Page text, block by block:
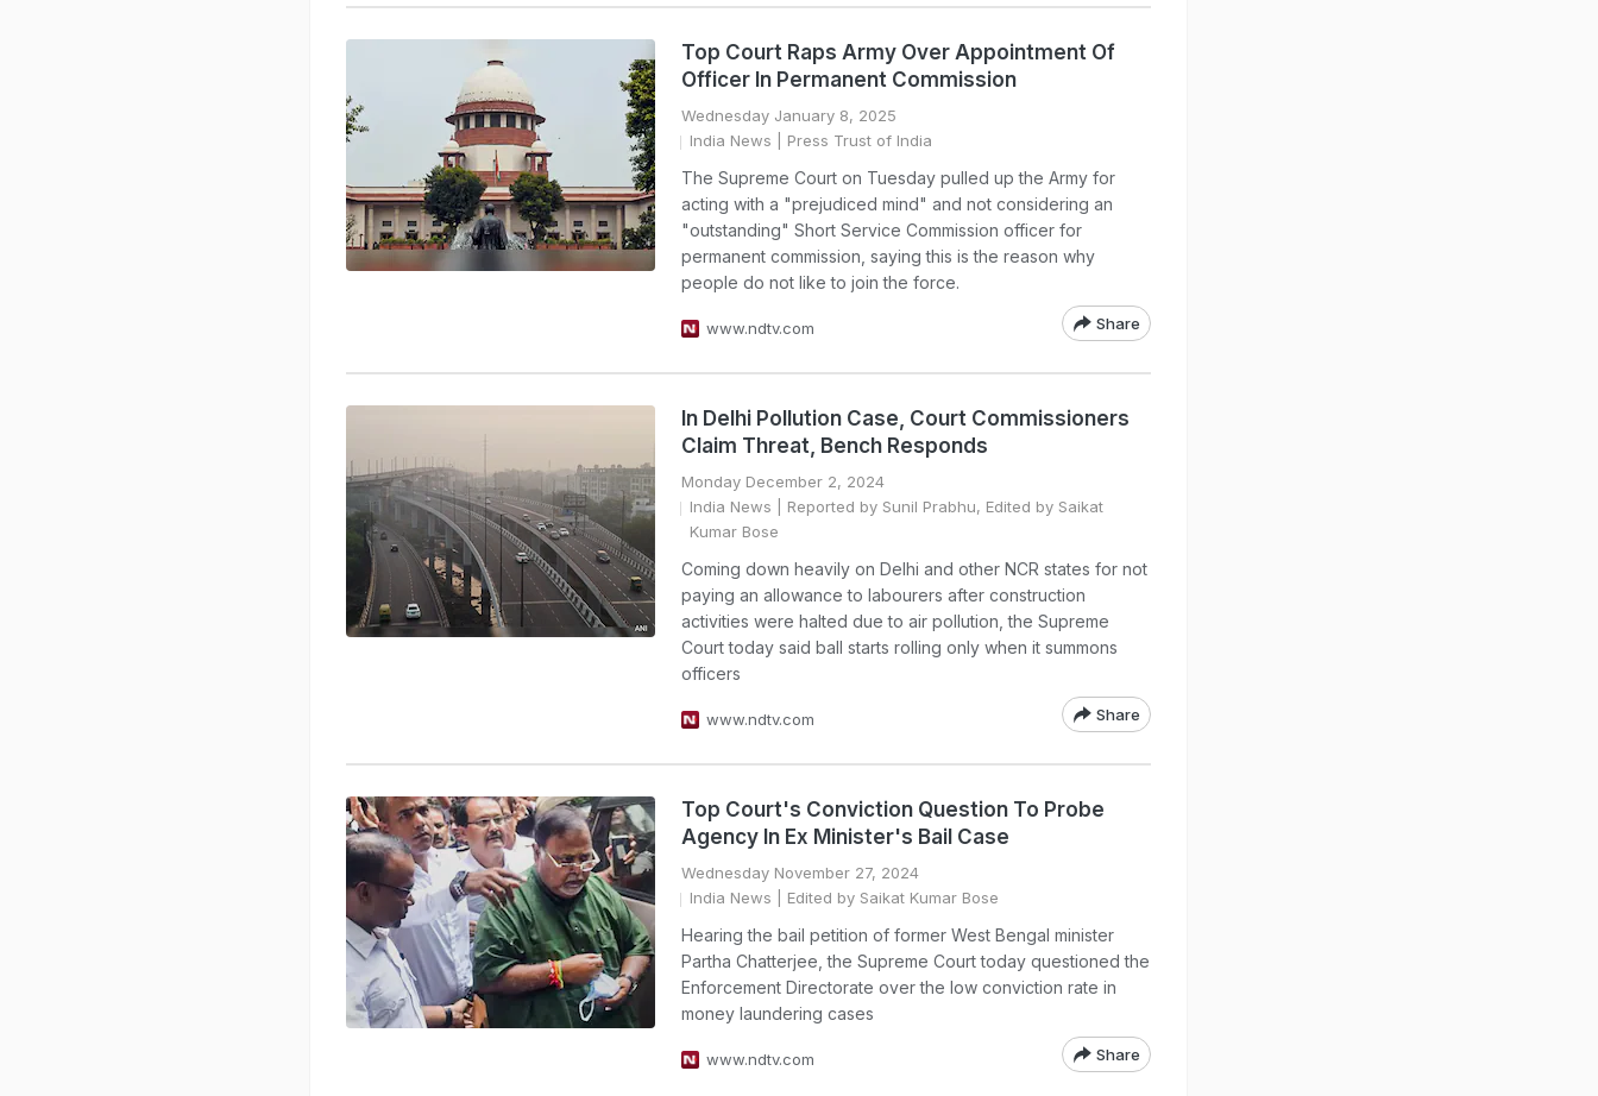
Top Court Raps Army Over Appointment Of
Officer In Permanent Commission
Wednesday January 8, 2025
India News | Press Trust of India
The Supreme Court on Tuesday pulled up the Army for
acting with a "prejudiced mind" and not considering an
"outstanding" Short Service Commission officer for
permanent commission, saying this is the reason why
people do not like to join the force.
www.ndtv.com Share
In Delhi Pollution Case, Court Commissioners
Claim Threat, Bench Responds
Monday December 2, 2024
India News | Reported by Sunil Prabhu, Edited by Saikat
Kumar Bose
Coming down heavily on Delhi and other NCR states for not
paying an allowance to labourers after construction
activities were halted due to air pollution, the Supreme
Court today said ball starts rolling only when it summons
officers
www.ndtv.com Share
Top Court's Conviction Question To Probe
Agency In Ex Minister's Bail Case
Wednesday November 27, 2024
India News | Edited by Saikat Kumar Bose
Hearing the bail petition of former West Bengal minister
Partha Chatterjee, the Supreme Court today questioned the
Enforcement Directorate over the low conviction rate in
money laundering cases
www.ndtv.com Share